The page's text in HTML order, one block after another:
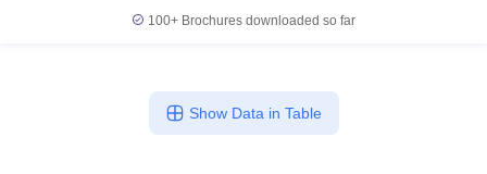
100+ Brochures downloaded so far
Show Data in Table